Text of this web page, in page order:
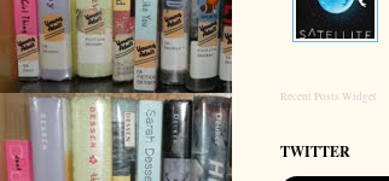
Recent Posts Widget
TWITTER